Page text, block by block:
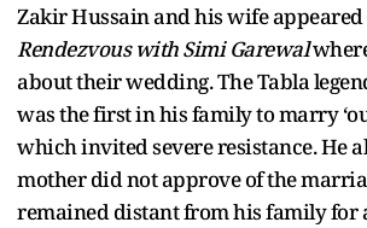
Zakir Hussain and his wife appeared
Rendezvous with Simi Garewal
about their wedding. The Tabla
was the first in his family to marry
which invited severe resistance. He
mother did not approve of the
remained distant from his family for